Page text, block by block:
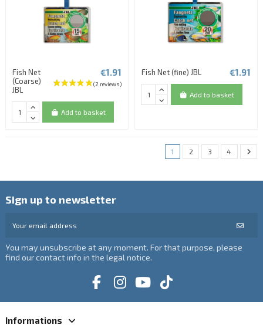
Fish Net
(Coarse)
JBL
€1.91
Add to basket
Fish Net (fine) JBL €1.91
Add to basket
1 2 3 4
Sign up to newsletter
You may unsubscribe at any moment. For that purpose, please
find our contact info in the legal notice.
Informations